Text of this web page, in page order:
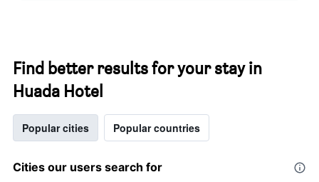
Find better results for your stay in
Huada Hotel
Popular cities Popular countries
Cities our users search for